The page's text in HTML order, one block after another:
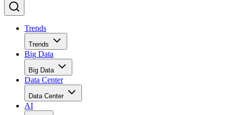
Trends
Trends
Big Data
Big Data
Data Center
Data Center
AI